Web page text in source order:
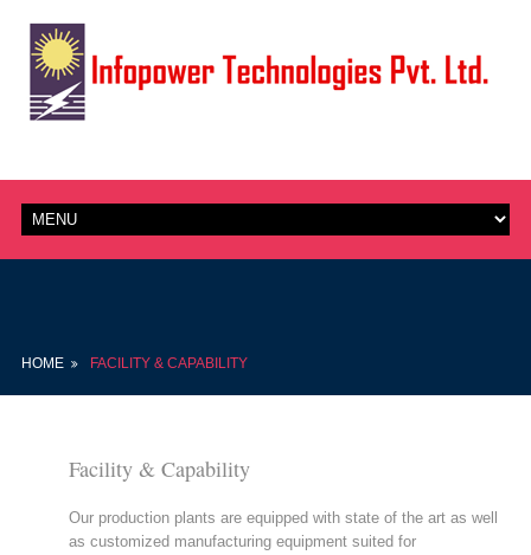
HOME FACILITY & CAPABILITY
Facility & Capability
Our production plants are equipped with state of the art as well
as customized manufacturing equipment suited for